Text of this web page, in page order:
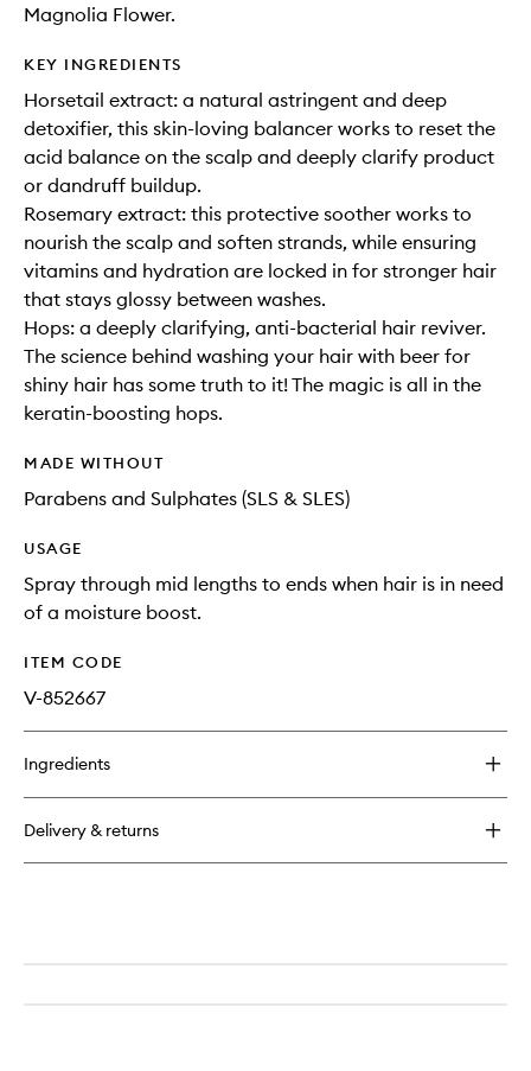
Magnolia Flower.
KEY INGREDIENTS
Horsetail extract: a natural astringent and deep
detoxifier, this skin-loving balancer works to reset the
acid balance on the scalp and deeply clarify product
or dandruff buildup.
Rosemary extract: this protective soother works to
nourish the scalp and soften strands, while ensuring
vitamins and hydration are locked in for stronger hair
that stays glossy between washes.
Hops: a deeply clarifying, anti-bacterial hair reviver.
The science behind washing your hair with beer for
shiny hair has some truth to it! The magic is all in the
keratin-boosting hops.
MADE WITHOUT
Parabens and Sulphates (SLS & SLES)
USAGE
Spray through mid lengths to ends when hair is in need
of a moisture boost.
ITEM CODE
V-852667
Ingredients
Delivery & returns